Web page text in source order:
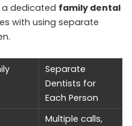
a dedicated family dental
with using separate
Separate
Dentists for
Each Person
Multiple calls,